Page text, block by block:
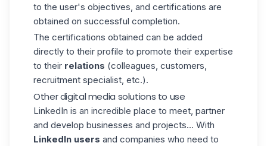
to the user's objectives, and certifications are
obtained on successful completion.
The certifications obtained can be added
directly to their profile to promote their expertise
to their relations (colleagues, customers,
recruitment specialist, etc.).
Other digital media solutions to use
LinkedIn is an incredible place to meet, partner
and develop businesses and projects... With
LinkedIn users and companies who need to